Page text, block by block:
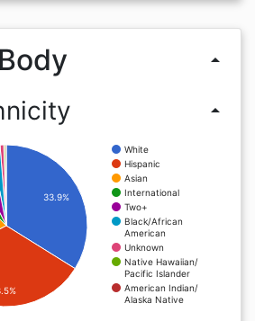
arrow_drop_up
arrow_drop_up
White
Hispanic
Asian
International
Two+
Black/African
American
Unknown
Native Hawaiian/
Pacific Islander
American Indian/
Alaska Native
33.9%